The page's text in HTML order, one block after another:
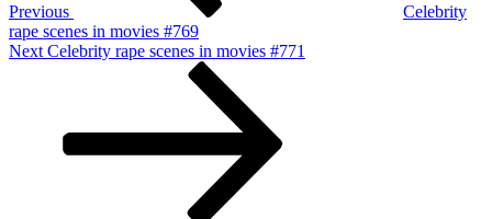
Previous
Celebrity
rape scenes in movies #769
Next
Next Celebrity rape scenes in movies #771